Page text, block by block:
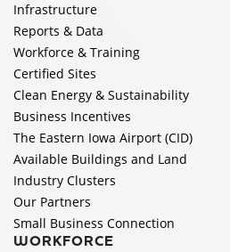
Infrastructure
Reports & Data
Workforce & Training
Certified Sites
Clean Energy & Sustainability
Business Incentives
The Eastern Iowa Airport (CID)
Available Buildings and Land
Industry Clusters
Our Partners
Small Business Connection
WORKFORCE